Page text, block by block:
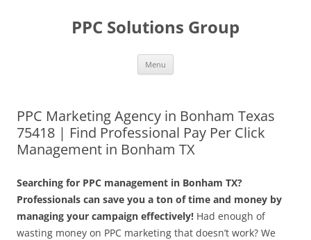
PPC Solutions Group
Menu
PPC Marketing Agency in Bonham Texas
75418 | Find Professional Pay Per Click
Management in Bonham TX
Searching for PPC management in Bonham TX?
Professionals can save you a ton of time and money by
managing your campaign effectively! Had enough of
wasting money on PPC marketing that doesn’t work? We